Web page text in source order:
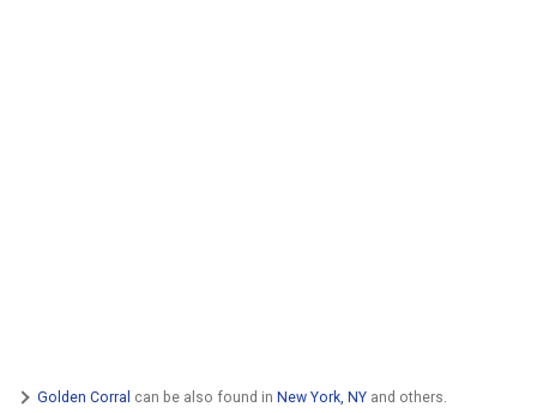
Golden Corral can be also found in New York, NY and others.